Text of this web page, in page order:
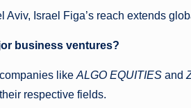
Aviv, Israel Figa’s reach extends
business ventures?
like ALGO EQUITIES and
respective fields.